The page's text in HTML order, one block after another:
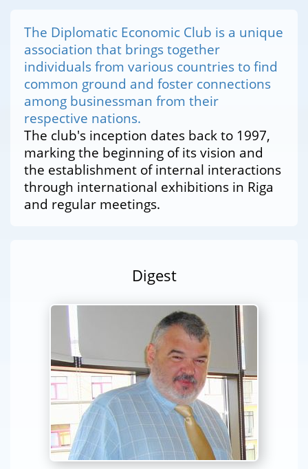
The Diplomatic Economic Club is a unique
association that brings together
individuals from various countries to find
common ground and foster connections
among businessman from their
respective nations.
The club's inception dates back to 1997,
marking the beginning of its vision and
the establishment of internal interactions
through international exhibitions in Riga
and regular meetings.
Digest